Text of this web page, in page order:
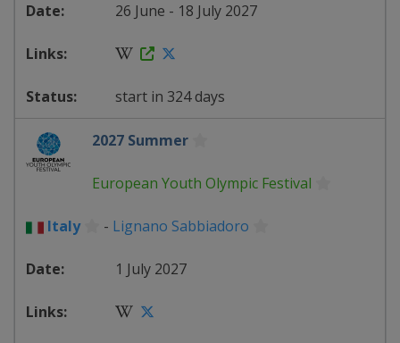
26 June - 18 July 2027
start in 324 days
2027 Summer
European Youth Olympic Festival
Italy - Lignano Sabbiadoro
1 July 2027